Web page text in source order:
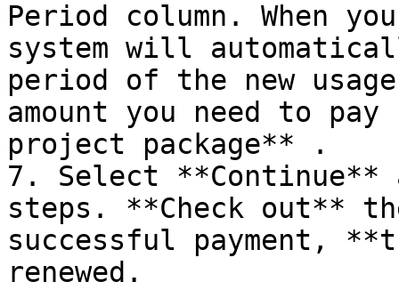
Period column. When
system will
period of the new
amount you need to
project package** .
7. Select **Continue**
steps. **Check out**
successful payment,
renewed.